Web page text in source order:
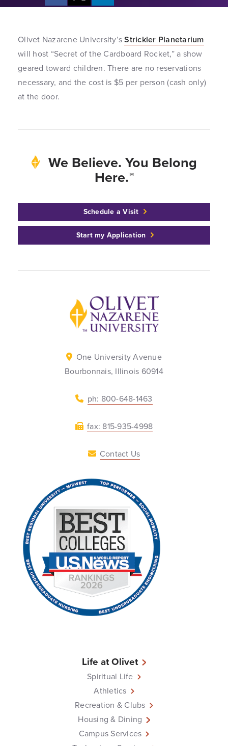
Olivet Nazarene University’sStrickler Planetarium
will host “Secret of the Cardboard Rocket,” a show
geared toward children. There are no reservations
necessary, and the cost is $5 per person (cash only)
at the door.
We Believe. You Belong
Here.™
Schedule a Visit
Start my Application
Back to home
One University Avenue
Bourbonnais, Illinois 60914
ph: 800-648-1463
fax: 815-935-4998
Contact Us
Life at Olivet
Spiritual Life
Athletics
Recreation & Clubs
Housing & Dining
Campus Services